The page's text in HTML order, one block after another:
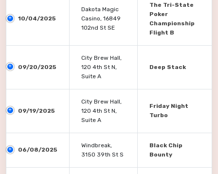
10/04/2025
Dakota Magic
Casino, 16849
102nd St SE
The Tri-State
Poker
Championship
Flight B
09/20/2025
City Brew Hall,
120 4th St N,
Suite A
Deep Stack
09/19/2025
City Brew Hall,
120 4th St N,
Suite A
Friday Night
Turbo
06/08/2025
Windbreak,
3150 39th St S
Black Chip
Bounty